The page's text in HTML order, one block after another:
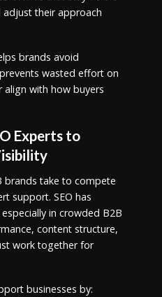
adjust their approach
brands avoid
wasted effort on
with how buyers
Experts to
brands take to compete
support. SEO has
in crowded B2B
content structure,
work together for
businesses by: